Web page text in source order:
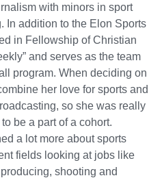
with minors in sport
In addition to the Elon Sports
in Fellowship of Christian
and serves as the team
program. When deciding on
her love for sports and
so she was really
be a part of a cohort.
a lot more about sports
fields looking at jobs like
shooting and